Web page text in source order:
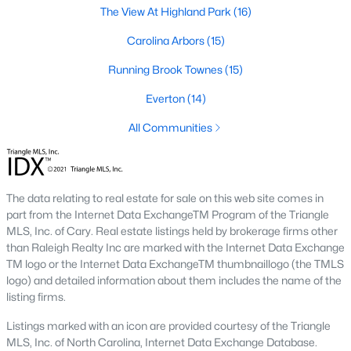
The Durham housing market stays steady year over year, with
jobs. Inventory varies by neighborhood and price tier. Downtown
construction in East Durham gives buyers more options at
for current numbers, then reach out if you want neighborhood-
What are the best neighborhoods to buy a
home in Durham?
The right answer depends on commute, budget, and lifestyle.
Trinity Park, Hope Valley, Forest Hills, and Duke Forest are
popular with buyers who want established neighborhoods with
mature trees. Downtown Durham and Brightleaf attract buyers
who want walkability and condo living. East Durham draws
buyers chasing newer construction. Woodcroft works well for
households with someone working at RTP. We help buyers
Is now a good time to buy a home in Durham?
The View At Highland Park (16)
Carolina Arbors(15)
Running Brook Townes(15)
Everton(14)
All Communities
The data relating to real estate for sale on this web site comes in
part from the Internet Data ExchangeTM Program of the Triangle
MLS, Inc. of Cary. Real estate listings held by brokerage firms other
than Raleigh Realty Inc are marked with the Internet Data Exchange
TM logo or the Internet Data ExchangeTM thumbnaillogo (the TMLS
logo) and detailed information about them includes the name of the
listing firms.
Listings marked with an icon are provided courtesy of the Triangle
MLS, Inc. of North Carolina, Internet Data Exchange Database.